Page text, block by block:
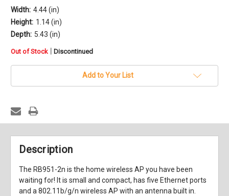
Width: 4.44 (in)
Height: 1.14 (in)
Depth: 5.43 (in)
in
Out of Stock | Discontinued
Add to Your List
Description
The RB951-2n is the home wireless AP you have been
waiting for! It is small and compact, has five Ethernet ports
and a 802.11b/g/n wireless AP with an antenna built in.